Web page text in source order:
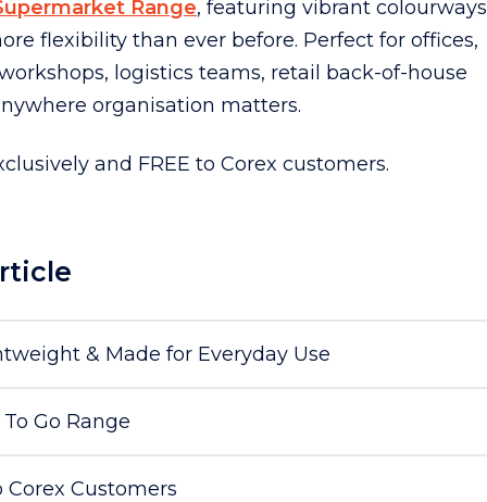
Range, featuring vibrant colourways
flexibility than ever before. Perfect for offices,
logistics teams, retail back-of-house
organisation matters.
and FREE to Corex customers.
& Made for Everyday Use
Go Range
Corex Customers